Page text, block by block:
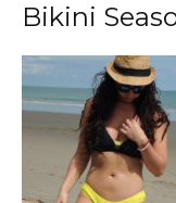
Bikini